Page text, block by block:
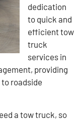
dedication
to quick and
efficient tow
truck
services in
providing
roadside
a tow truck, so